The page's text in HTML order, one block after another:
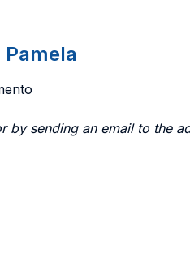
Pamela
by sending an email to the